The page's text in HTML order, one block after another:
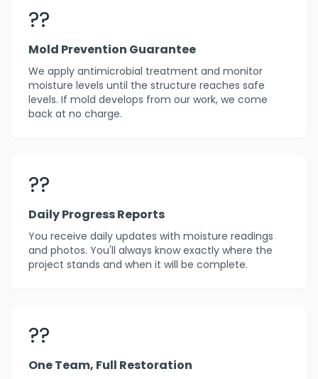
??️
Mold Prevention Guarantee
We apply antimicrobial treatment and monitor
moisture levels until the structure reaches safe
levels. If mold develops from our work, we come
back at no charge.
??
Daily Progress Reports
You receive daily updates with moisture readings
and photos. You'll always know exactly where the
project stands and when it will be complete.
??
One Team, Full Restoration